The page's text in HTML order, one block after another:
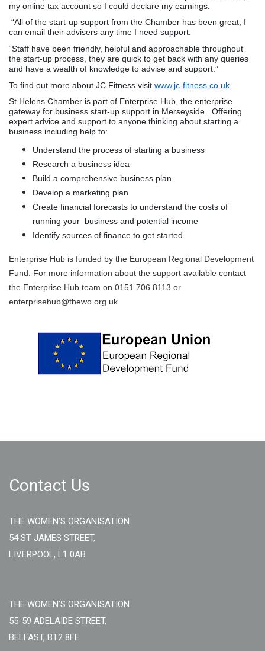
my online tax account so I could declare my earnings.
“All of the start-up support from the Chamber has been great, I
can email their advisers any time I need support.
“Staff have been friendly, helpful and approachable throughout
the start-up process, they are quick to get back with any queries
and have a wealth of knowledge to advise and support.”
To find out more about JC Fitness visit www.jc-fitness.co.uk
St Helens Chamber is part of Enterprise Hub, the enterprise
gateway for business start-up support in Merseyside. Offering
expert advice and support to anyone thinking about starting a
business including help to:
Understand the process of starting a business
Research a business idea
Build a comprehensive business plan
Develop a marketing plan
Create financial forecasts to understand the costs of
running your business and potential income
Identify sources of finance to get started
Enterprise Hub is funded by the European Regional Development
Fund. For more information about the support available contact
the Enterprise Hub team on 0151 706 8113 or
enterprisehub@thewo.org.uk
Contact Us
THE WOMEN'S ORGANISATION
54 ST JAMES STREET,
LIVERPOOL, L1 0AB
THE WOMEN'S ORGANISATION
55-59 ADELAIDE STREET,
BELFAST, BT2 8FE